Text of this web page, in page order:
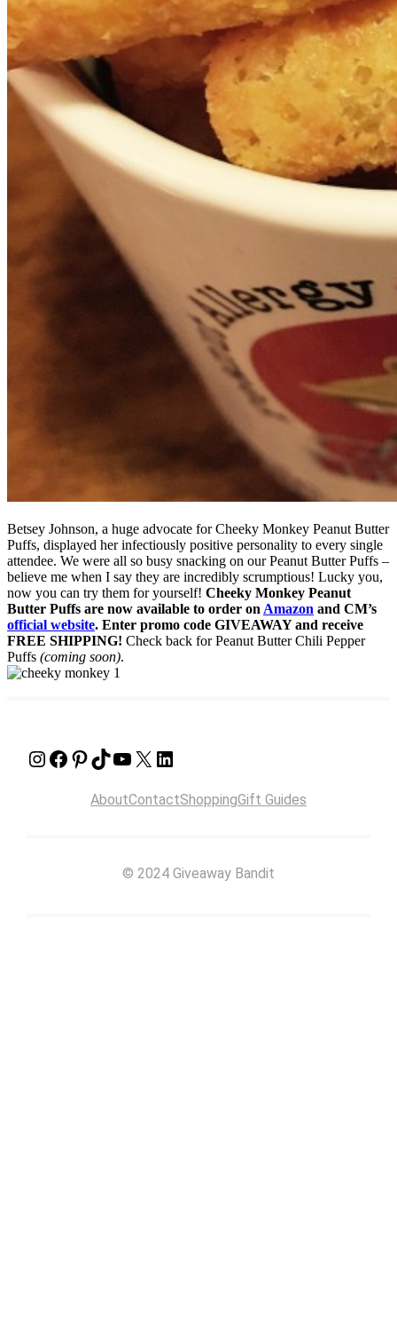
Betsey Johnson, a huge advocate for Cheeky Monkey Peanut Butter
Puffs, displayed her infectiously positive personality to every single
attendee. We were all so busy snacking on our Peanut Butter Puffs –
believe me when I say they are incredibly scrumptious! Lucky you,
now you can try them for yourself! Cheeky Monkey Peanut
Butter Puffs are now available to order onAmazon and CM’s
official website. Enter promo code GIVEAWAY and receive
FREE SHIPPING! Check back for Peanut Butter Chili Pepper
Puffs (coming soon).
Instagram Facebook Pinterest TikTok YouTube X LinkedIn
AboutContactShoppingGift Guides
© 2024 Giveaway Bandit